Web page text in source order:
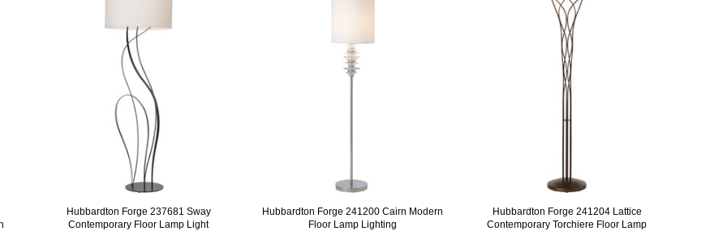
Hubbardton Forge 237681 Sway
Contemporary Floor Lamp Light
Hubbardton Forge 241200 Cairn Modern
Floor Lamp Lighting
Hubbardton Forge 241204 Lattice
Contemporary Torchiere Floor Lamp